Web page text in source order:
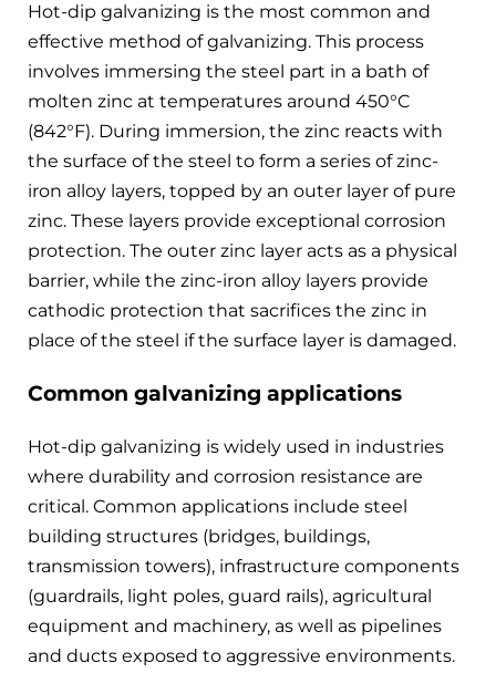
Hot-dip galvanizing is the most common and
effective method of galvanizing. This process
involves immersing the steel part in a bath of
molten zinc at temperatures around 450°C
(842°F). During immersion, the zinc reacts with
the surface of the steel to form a series of zinc-
iron alloy layers, topped by an outer layer of pure
zinc. These layers provide exceptional corrosion
protection. The outer zinc layer acts as a physical
barrier, while the zinc-iron alloy layers provide
cathodic protection that sacrifices the zinc in
place of the steel if the surface layer is damaged.
Common galvanizing applications
Hot-dip galvanizing is widely used in industries
where durability and corrosion resistance are
critical. Common applications include steel
building structures (bridges, buildings,
transmission towers), infrastructure components
(guardrails, light poles, guard rails), agricultural
equipment and machinery, as well as pipelines
and ducts exposed to aggressive environments.